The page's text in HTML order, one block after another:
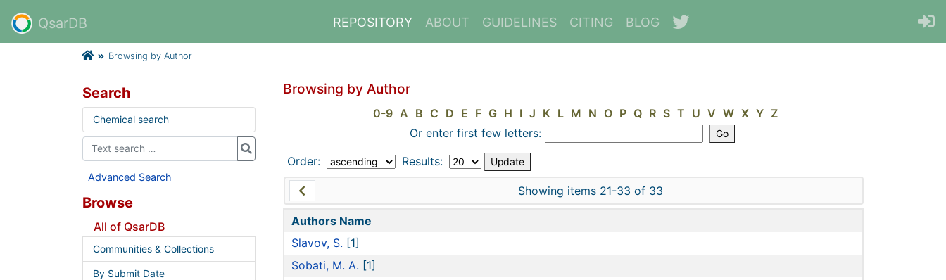
QsarDB REPOSITORY ABOUT GUIDELINES CITING BLOG
Browsing by Author
Browsing by Author
0-9 A B C D E F G H I J K L M N O P Q R S T U V W X Y Z
Or enter first few letters:
Order:
Results:
Showing items 21-33 of 33
Authors Name
Slavov, S. [1]
Sobati, M. A. [1]
Search
Chemical search
Advanced Search
Browse
All of QsarDB
Communities & Collections
By Submit Date